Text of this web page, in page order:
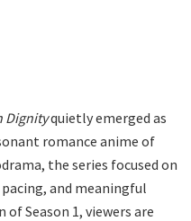
Dignityquietly emerged as
romance anime of
the series focused on
and meaningful
Season 1, viewers are